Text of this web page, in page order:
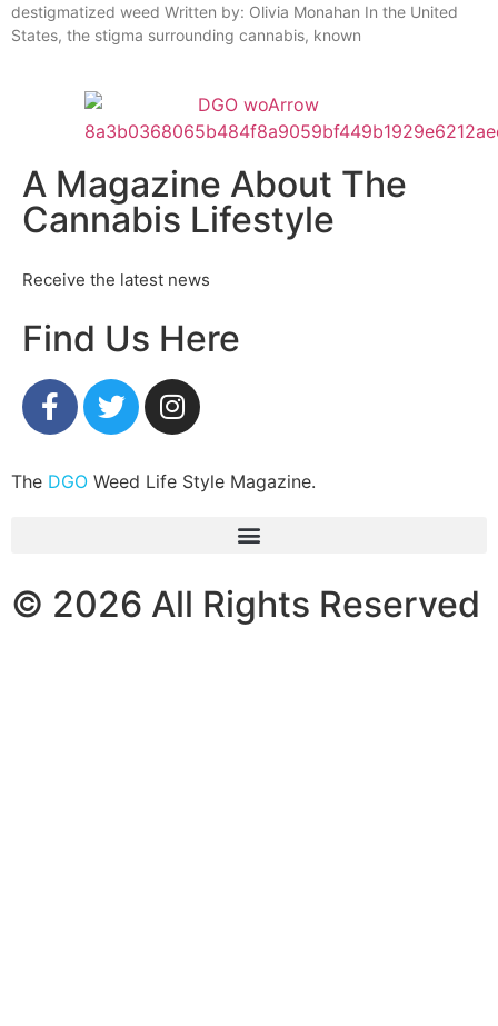
destigmatized weed Written by: Olivia Monahan In the United
States, the stigma surrounding cannabis, known
A Magazine About The
Cannabis Lifestyle
Receive the latest news
Find Us Here
The DGO Weed Life Style Magazine.
© 2026 All Rights Reserved